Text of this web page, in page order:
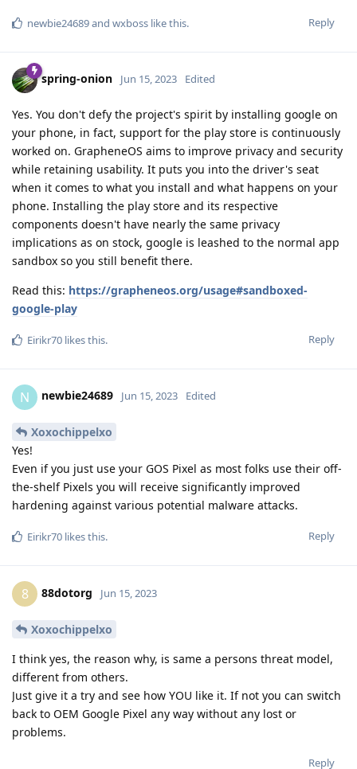
Reply
newbie24689and wxboss like this.
spring-onion Jun 15, 2023 Edited
Yes. You don't defy the project's spirit by installing google on
your phone, in fact, support for the play store is continuously
worked on. GrapheneOS aims to improve privacy and security
while retaining usability. It puts you into the driver's seat
when it comes to what you install and what happens on your
phone. Installing the play store and its respective
components doesn't have nearly the same privacy
implications as on stock, google is leashed to the normal app
sandbox so you still benefit there.
Read this: https://grapheneos.org/usage#sandboxed-
google-play
Reply
Eirikr70 likes this.
N newbie24689 Jun 15, 2023 Edited
Xoxochippelxo
Yes!
Even if you just use your GOS Pixel as most folks use their off-
the-shelf Pixels you will receive significantly improved
hardening against various potential malware attacks.
Reply
Eirikr70 likes this.
8 88dotorg Jun 15, 2023
Xoxochippelxo
I think yes, the reason why, is same a persons threat model,
different from others.
Just give it a try and see how YOU like it. If not you can switch
back to OEM Google Pixel any way without any lost or
problems.
Reply